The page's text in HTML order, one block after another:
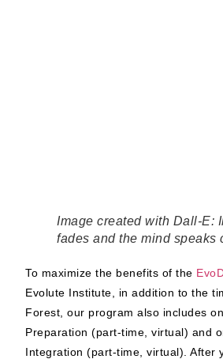
Image created with Dall-E:
fades and the mind speaks
To maximize the benefits of the
Evolute Institute, in addition to the
Forest, our program also includes
Preparation (part-time, virtual) and
Integration (part-time, virtual). After